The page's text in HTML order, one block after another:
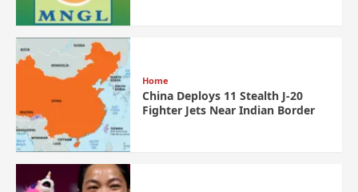
Home
China Deploys 11 Stealth J-20
Fighter Jets Near Indian Border